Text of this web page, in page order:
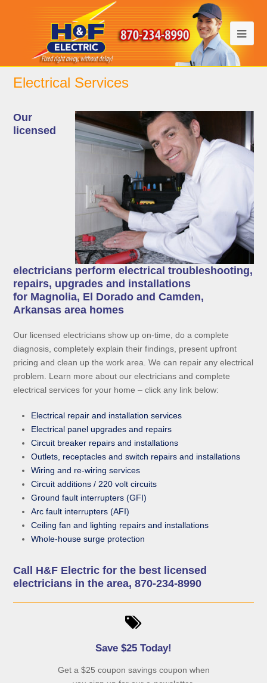
Electrical Services
Our
licensed
electricians perform electrical troubleshooting,
repairs, upgrades and installations
for Magnolia, El Dorado and Camden,
Arkansas area homes
Our licensed electricians show up on-time, do a complete
diagnosis, completely explain their findings, present upfront
pricing and clean up the work area. We can repair any electrical
problem. Learn more about our electricians and complete
electrical services for your home – click any link below:
Electrical repair and installation services
Electrical panel upgrades and repairs
Circuit breaker repairs and installations
Outlets, receptacles and switch repairs and installations
Wiring and re-wiring services
Circuit additions / 220 volt circuits
Ground fault interrupters (GFI)
Arc fault interrupters (AFI)
Ceiling fan and lighting repairs and installations
Whole-house surge protection
Call H&F Electric for the best licensed
electricians in the area, 870-234-8990
Save $25 Today!
Get a $25 coupon savings coupon when